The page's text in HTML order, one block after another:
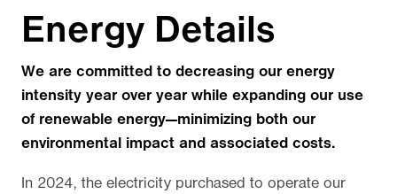
Energy Details
We are committed to decreasing our energy
intensity year over year while expanding our use
of renewable energy—minimizing both our
environmental impact and associated costs.
In 2024, the electricity purchased to operate our